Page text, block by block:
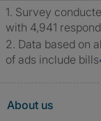
Survey
with 4,941
Data based on
of ads include bills
About us